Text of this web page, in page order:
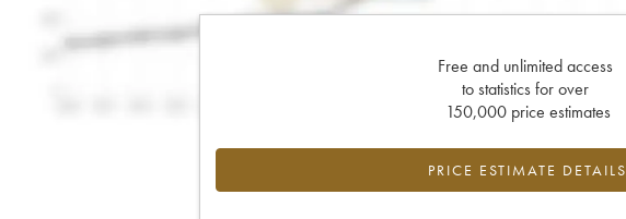
Free and unlimited access
to statistics for over
150,000 price estimates
PRICE ESTIMATE DETAILS